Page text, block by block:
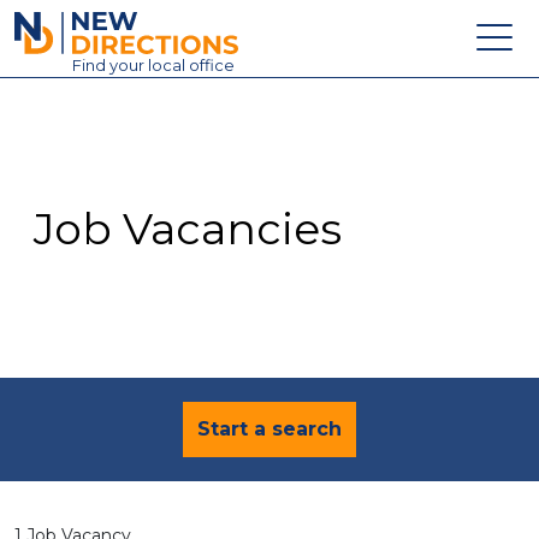
New Directions Education Ltd
Find your local office
Contact
Job Vacancies
Start a search